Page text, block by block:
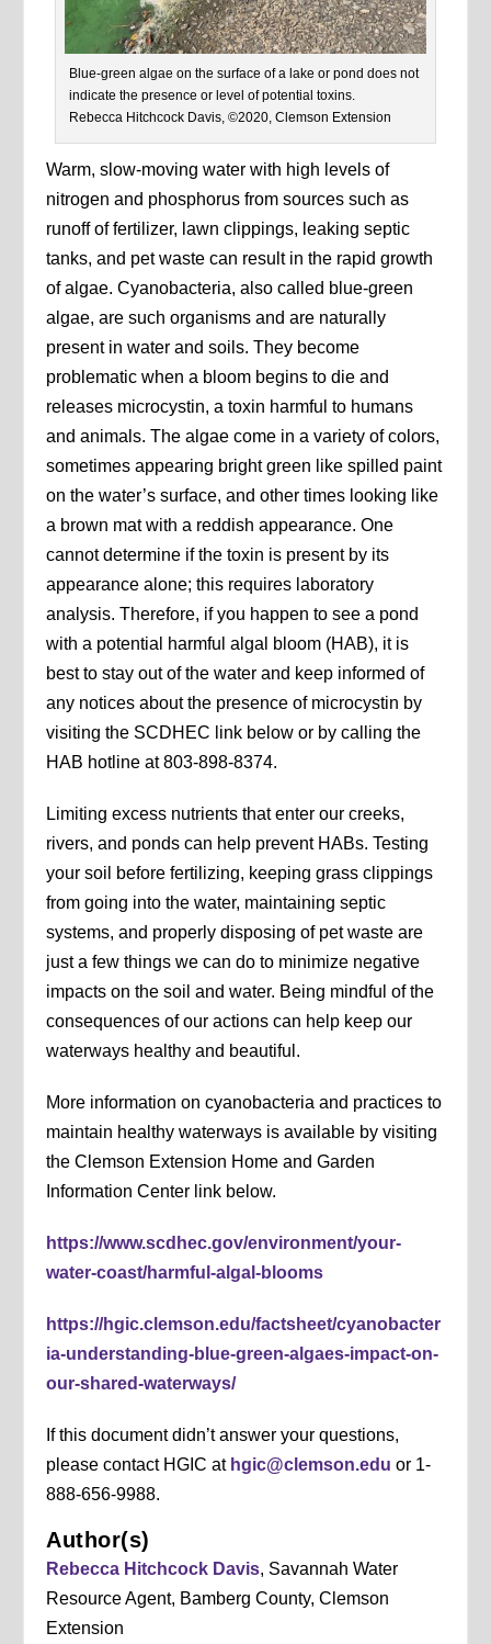
Blue-green algae on the surface of a lake or pond does not
indicate the presence or level of potential toxins.
Rebecca Hitchcock Davis, ©2020, Clemson Extension
Warm, slow-moving water with high levels of
nitrogen and phosphorus from sources such as
runoff of fertilizer, lawn clippings, leaking septic
tanks, and pet waste can result in the rapid growth
of algae. Cyanobacteria, also called blue-green
algae, are such organisms and are naturally
present in water and soils. They become
problematic when a bloom begins to die and
releases microcystin, a toxin harmful to humans
and animals. The algae come in a variety of colors,
sometimes appearing bright green like spilled paint
on the water’s surface, and other times looking like
a brown mat with a reddish appearance. One
cannot determine if the toxin is present by its
appearance alone; this requires laboratory
analysis. Therefore, if you happen to see a pond
with a potential harmful algal bloom (HAB), it is
best to stay out of the water and keep informed of
any notices about the presence of microcystin by
visiting the SCDHEC link below or by calling the
HAB hotline at 803-898-8374.
Limiting excess nutrients that enter our creeks,
rivers, and ponds can help prevent HABs. Testing
your soil before fertilizing, keeping grass clippings
from going into the water, maintaining septic
systems, and properly disposing of pet waste are
just a few things we can do to minimize negative
impacts on the soil and water. Being mindful of the
consequences of our actions can help keep our
waterways healthy and beautiful.
More information on cyanobacteria and practices to
maintain healthy waterways is available by visiting
the Clemson Extension Home and Garden
Information Center link below.
https://www.scdhec.gov/environment/your-
water-coast/harmful-algal-blooms
https://hgic.clemson.edu/factsheet/cyanobacter
ia-understanding-blue-green-algaes-impact-on-
our-shared-waterways/
If this document didn’t answer your questions,
please contact HGIC at hgic@clemson.edu or 1-
888-656-9988.
Author(s)
Rebecca Hitchcock Davis, Savannah Water
Resource Agent, Bamberg County, Clemson
Extension